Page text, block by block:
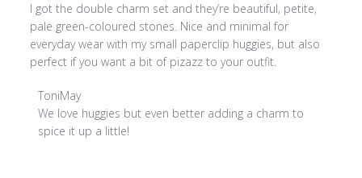
I got the double charm set and they’re beautiful, petite,
pale green-coloured stones. Nice and minimal for
everyday wear with my small paperclip huggies, but also
perfect if you want a bit of pizazz to your outfit.
Comments
by
Store
ToniMay
We love huggies but even better adding a charm to
spice it up a little!